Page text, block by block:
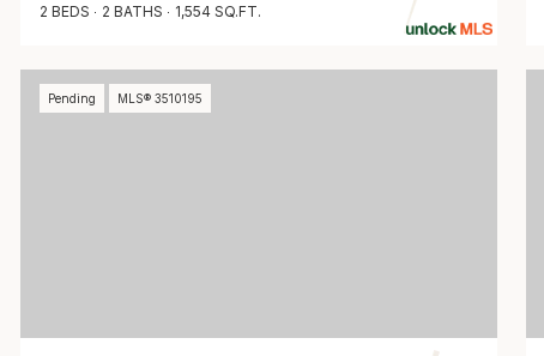
2 BEDS 2 BATHS 1,554 SQ.FT.
Pending MLS® 3510195